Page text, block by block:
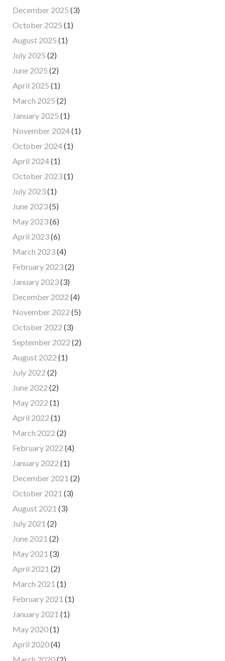
December 2025 (3)
October 2025 (1)
August 2025 (1)
July 2025 (2)
June 2025 (2)
April 2025 (1)
March 2025 (2)
January 2025 (1)
November 2024(1)
October 2024(1)
April 2024(1)
October 2023(1)
July 2023(1)
June 2023(5)
May 2023(6)
April 2023(6)
March 2023(4)
February 2023(2)
January 2023(3)
December 2022 (4)
November 2022 (5)
October 2022 (3)
September 2022 (2)
August 2022 (1)
July 2022 (2)
June 2022 (2)
May 2022 (1)
April 2022 (1)
March 2022 (2)
February 2022 (4)
January 2022 (1)
December 2021 (2)
October 2021 (3)
August 2021 (3)
July 2021 (2)
June 2021 (2)
May 2021 (3)
April 2021 (2)
March 2021 (1)
February 2021 (1)
January 2021 (1)
May 2020(1)
April 2020(4)